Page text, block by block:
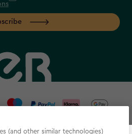
(and other similar technologies)